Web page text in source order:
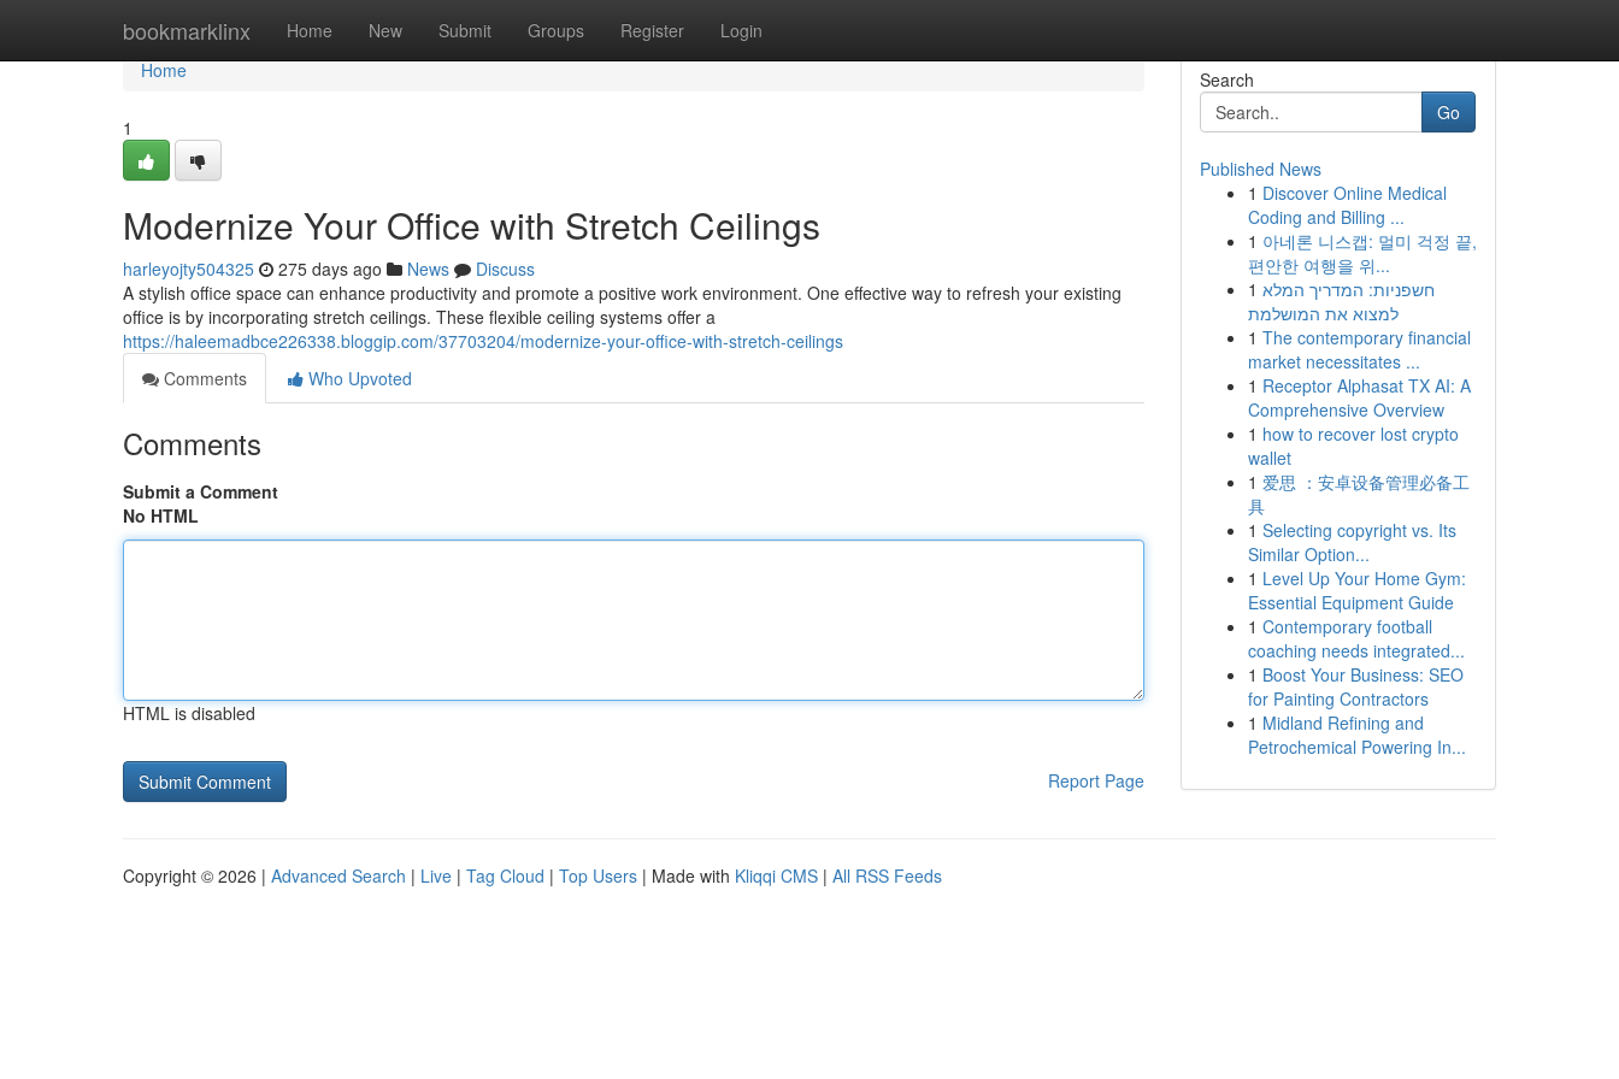
bookmarklinx Home New Submit Groups Register Login
Home
Home
1
Modernize Your Office with Stretch Ceilings
harleyojty504325 275 days ago News
Discuss
A stylish office space can enhance productivity and promote a positive work environment. One effective way to refresh your existing
office is by incorporating stretch ceilings. These flexible ceiling systems offer a
https://haleemadbce226338.bloggip.com/37703204/modernize-your-office-with-stretch-ceilings
Comments
Who Upvoted
Comments
Submit a Comment
No HTML
HTML is disabled
Report Page
Search
Go
Published News
1 Discover Online Medical
Coding and Billing ...
1 아네론 니스캡: 멀미 걱정 끝,
편안한 여행을 위...
1 חשפניות: המדריך המלא
למצוא את המושלמת
1 The contemporary financial
market necessitates ...
1 Receptor Alphasat TX AI: A
Comprehensive Overview
1 how to recover lost crypto
wallet
1 爱思 ：安卓设备管理必备工
具
1 Selecting copyright vs. Its
Similar Option...
1 Level Up Your Home Gym:
Essential Equipment Guide
1 Contemporary football
coaching needs integrated...
1 Boost Your Business: SEO
for Painting Contractors
1 Midland Refining and
Petrochemical Powering In...
Copyright © 2026 | Advanced Search | Live | Tag Cloud | Top Users | Made with Kliqqi CMS | All RSS Feeds